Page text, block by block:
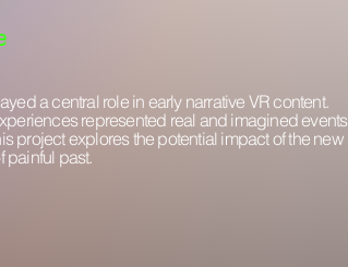
a central role in early narrative VR content.
represented real and imagined events
project explores the potential impact of the new
painful past.